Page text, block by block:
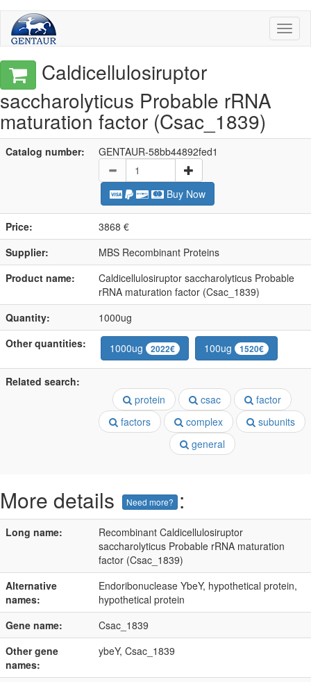
Caldicellulosiruptor
saccharolyticus Probable rRNA
maturation factor (Csac_1839)
Catalog number: GENTAUR-58bb44892fed1
Buy Now
Price:
3868 €
Supplier:
MBS Recombinant Proteins
Product name:
Caldicellulosiruptor saccharolyticus Probable
rRNA maturation factor (Csac_1839)
Quantity:
1000ug
Other quantities:
1000ug 2022€ 100ug 1520€
Related search:
protein
csac
factor
factors
complex
subunits
general
More details Need more? :
Long name:
Recombinant Caldicellulosiruptor
saccharolyticus Probable rRNA maturation
factor (Csac_1839)
Alternative
names:
Endoribonuclease YbeY, hypothetical protein,
hypothetical protein
Gene name:
Csac_1839
Other gene
names:
ybeY, Csac_1839